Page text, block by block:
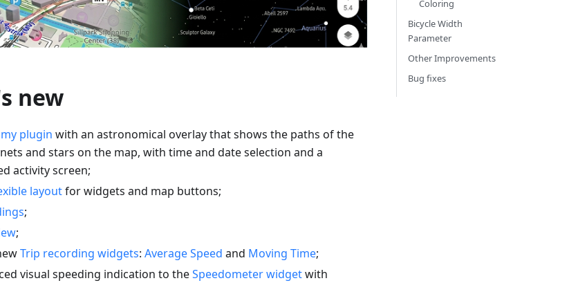
new
plugin with an astronomical overlay that shows the paths of the
and stars on the map, with time and date selection and a
activity screen;
layoutfor widgets and map buttons;
;
;
Trip recording widgets: Average Speed and Moving Time;
visual speeding indication to theSpeedometer widgetwith
Coloring
Bicycle Width
Parameter
Other Improvements
Bug fixes